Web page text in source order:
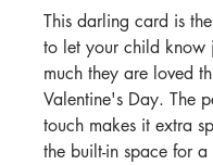
This darling card is
to let your child know
much they are loved
Valentine's Day. The
touch makes it extra
the built-in space for